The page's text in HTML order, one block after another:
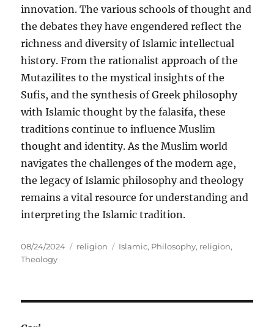
innovation. The various schools of thought and
the debates they have engendered reflect the
richness and diversity of Islamic intellectual
history. From the rationalist approach of the
Mutazilites to the mystical insights of the
Sufis, and the synthesis of Greek philosophy
with Islamic thought by the falasifa, these
traditions continue to influence Muslim
thought and identity. As the Muslim world
navigates the challenges of the modern age,
the legacy of Islamic philosophy and theology
remains a vital resource for understanding and
interpreting the Islamic tradition.
Posted
on
08/24/2024 Categories
religion Tags
Islamic, Philosophy, religion,
Theology